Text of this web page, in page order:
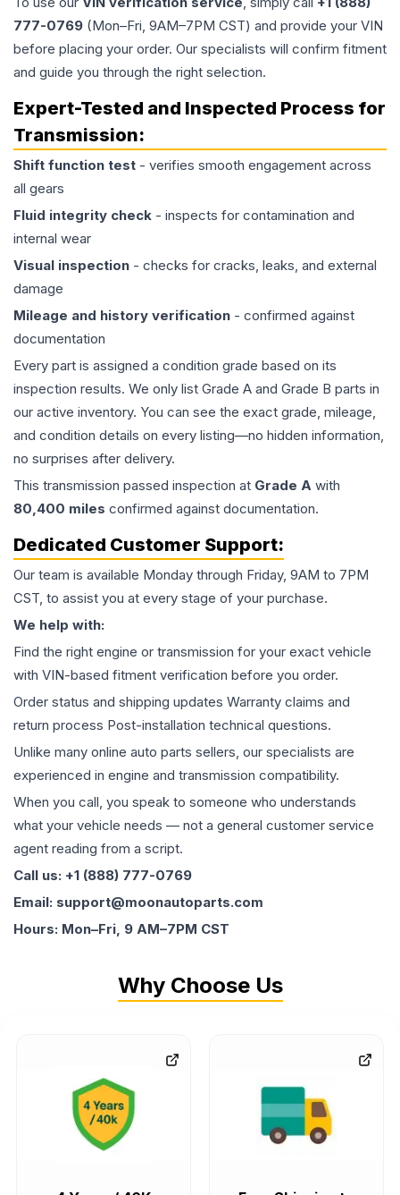
777-0769 (Mon–Fri, 9AM–7PM CST) and provide your VIN
before placing your order. Our specialists will confirm fitment
and guide you through the right selection.
Expert-Tested and Inspected Process for
Transmission:
Shift function test - verifies smooth engagement across
all gears
Fluid integrity check - inspects for contamination and
internal wear
Visual inspection - checks for cracks, leaks, and external
damage
Mileage and history verification - confirmed against
documentation
Every part is assigned a condition grade based on its
inspection results. We only list Grade A and Grade B parts in
our active inventory. You can see the exact grade, mileage,
and condition details on every listing—no hidden information,
no surprises after delivery.
This transmission passed inspection at Grade A with
80,400 miles confirmed against documentation.
Dedicated Customer Support:
Our team is available Monday through Friday, 9AM to 7PM
CST, to assist you at every stage of your purchase.
We help with:
Find the right engine or transmission for your exact vehicle
with VIN-based fitment verification before you order.
Order status and shipping updates Warranty claims and
return process Post-installation technical questions.
Unlike many online auto parts sellers, our specialists are
experienced in engine and transmission compatibility.
When you call, you speak to someone who understands
what your vehicle needs — not a general customer service
agent reading from a script.
Call us: +1 (888) 777-0769
Email: support@moonautoparts.com
Hours: Mon–Fri, 9 AM–7PM CST
Why Choose Us